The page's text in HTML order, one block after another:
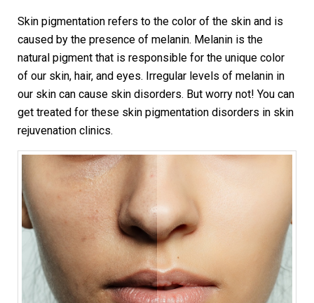
Skin pigmentation refers to the color of the skin and is
caused by the presence of melanin. Melanin is the
natural pigment that is responsible for the unique color
of our skin, hair, and eyes. Irregular levels of melanin in
our skin can cause skin disorders. But worry not! You can
get treated for these skin pigmentation disorders in skin
rejuvenation clinics.